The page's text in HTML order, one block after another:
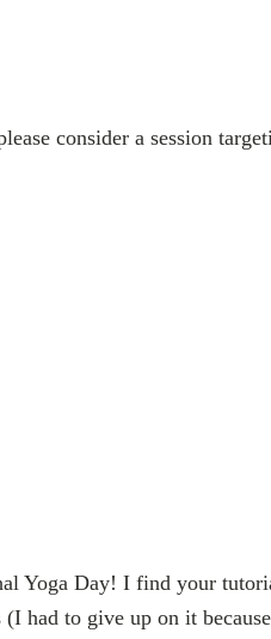
consider a session
Yoga Day! I find your
had to give up on it